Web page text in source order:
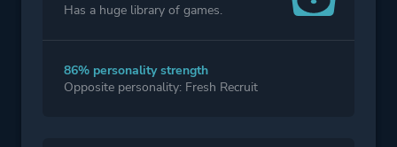
Has a huge library of games.
86% personality strength
Opposite personality: Fresh Recruit